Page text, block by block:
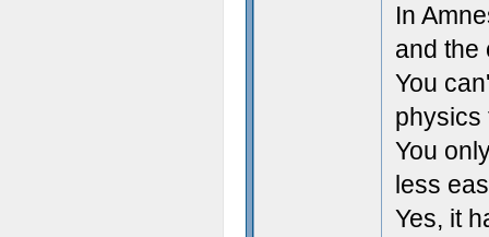
In
and the
You
physics
You
less
Yes, it